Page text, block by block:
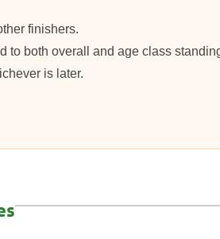
finishers.
to both overall and age class
is later.